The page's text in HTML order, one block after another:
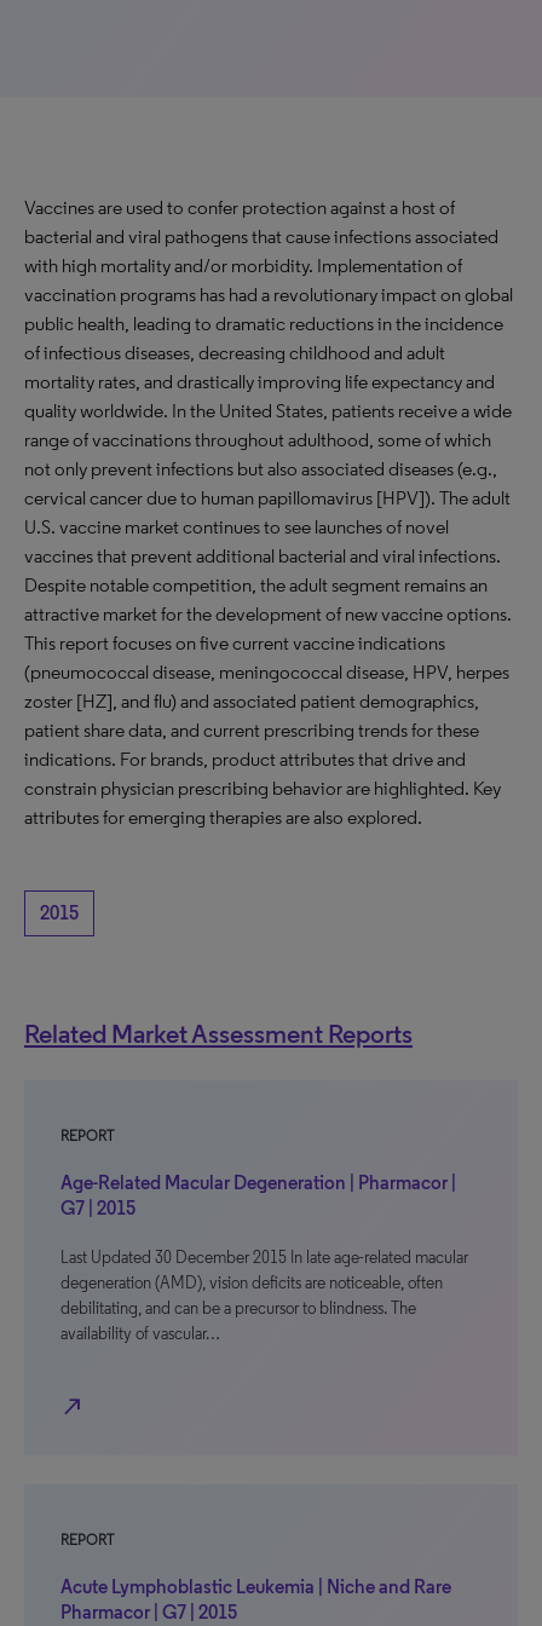
Vaccines are used to confer protection against a host of
bacterial and viral pathogens that cause infections associated
with high mortality and/or morbidity. Implementation of
vaccination programs has had a revolutionary impact on global
public health, leading to dramatic reductions in the incidence
of infectious diseases, decreasing childhood and adult
mortality rates, and drastically improving life expectancy and
quality worldwide. In the United States, patients receive a wide
range of vaccinations throughout adulthood, some of which
not only prevent infections but also associated diseases (e.g.,
cervical cancer due to human papillomavirus [HPV]). The adult
U.S. vaccine market continues to see launches of novel
vaccines that prevent additional bacterial and viral infections.
Despite notable competition, the adult segment remains an
attractive market for the development of new vaccine options.
This report focuses on five current vaccine indications
(pneumococcal disease, meningococcal disease, HPV, herpes
zoster [HZ], and flu) and associated patient demographics,
patient share data, and current prescribing trends for these
indications. For brands, product attributes that drive and
constrain physician prescribing behavior are highlighted. Key
attributes for emerging therapies are also explored.
2015
Related Market Assessment Reports
REPORT
Age-Related Macular Degeneration | Pharmacor |
G7 | 2015
Last Updated 30 December 2015 In late age-related macular
degeneration (AMD), vision deficits are noticeable, often
debilitating, and can be a precursor to blindness. The
availability of vascular…
north_east
REPORT
Acute Lymphoblastic Leukemia | Niche and Rare
Pharmacor | G7 | 2015